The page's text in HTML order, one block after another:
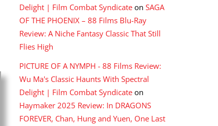
Delight | Film Combat Syndicate on SAGA
OF THE PHOENIX – 88 Films Blu-Ray
Review: A Niche Fantasy Classic That Still
Flies High
PICTURE OF A NYMPH - 88 Films Review:
Wu Ma's Classic Haunts With Spectral
Delight | Film Combat Syndicate on
Haymaker 2025 Review: In DRAGONS
FOREVER, Chan, Hung and Yuen, One Last